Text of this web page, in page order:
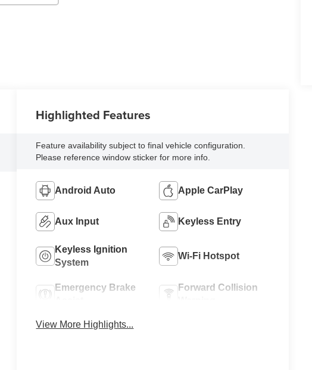
Highlighted Features
Feature availability subject to final vehicle configuration.
Please reference window sticker for more info.
Android Auto Apple CarPlay
Aux Input Keyless Entry
Keyless Ignition
System
Wi-Fi Hotspot
Emergency Brake
Forward Collision
View More Highlights...